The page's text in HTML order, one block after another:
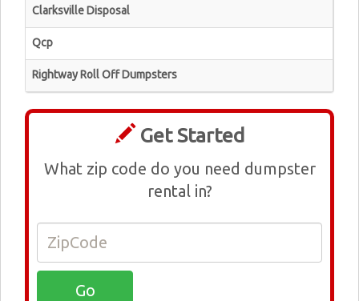
Clarksville Disposal
Qcp
Rightway Roll Off Dumpsters
Get Started
What zip code do you need dumpster
rental in?